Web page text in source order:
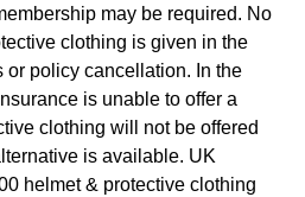
may be required. No
clothing is given in the
or policy cancellation. In the
is unable to offer a
clothing will not be offered
is available. UK
helmet & protective clothing